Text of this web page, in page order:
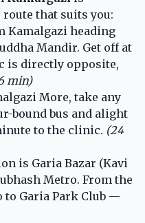
that suits you:
Kamalgazi heading
Mandir. Get off at
is directly opposite,
min)
More, take any
bound bus and alight
to the clinic. (24
is Garia Bazar (Kavi
Metro. From the
to Garia Park Club —